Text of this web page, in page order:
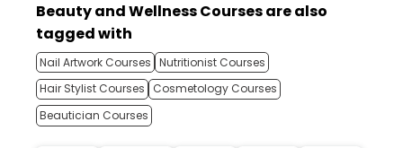
Beauty and Wellness Courses are also
tagged with
Nail Artwork Courses Nutritionist Courses
Hair Stylist Courses
Cosmetology Courses
Beautician Courses